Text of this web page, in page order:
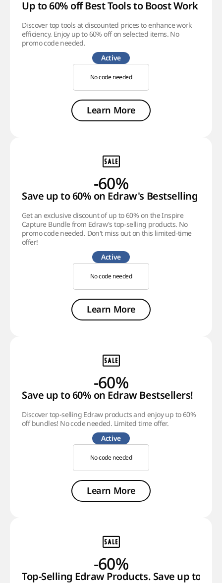
Up to 60% off Best Tools to Boost Work
Discover top tools at discounted prices to enhance work
efficiency. Enjoy up to 60% off on selected items. No
promo code needed.
Active
No code needed
Learn More
-60%
Save up to 60% on Edraw's Bestselling
Get an exclusive discount of up to 60% on the Inspire
Capture Bundle from Edraw's top-selling products. No
promo code needed. Don't miss out on this limited-time
offer!
Active
No code needed
Learn More
-60%
Save up to 60% on Edraw Bestsellers!
Discover top-selling Edraw products and enjoy up to 60%
off bundles! No code needed. Limited time offer.
Active
No code needed
Learn More
-60%
Top-Selling Edraw Products. Save up to